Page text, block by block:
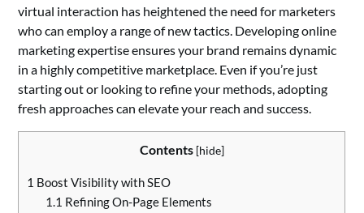
virtual interaction has heightened the need for marketers
who can employ a range of new tactics. Developing online
marketing expertise ensures your brand remains dynamic
in a highly competitive marketplace. Even if you’re just
starting out or looking to refine your methods, adopting
fresh approaches can elevate your reach and success.
Contents [hide]
1 Boost Visibility with SEO
1.1 Refining On-Page Elements